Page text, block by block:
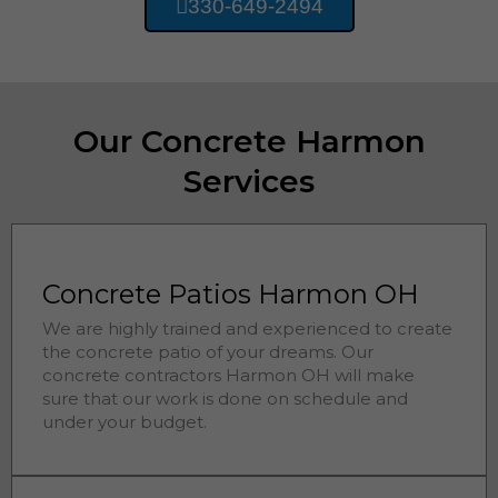
330-649-2494
Our Concrete Harmon
Services
Concrete Patios Harmon OH
We are highly trained and experienced to create
the concrete patio of your dreams. Our
concrete contractors Harmon OH will make
sure that our work is done on schedule and
under your budget.